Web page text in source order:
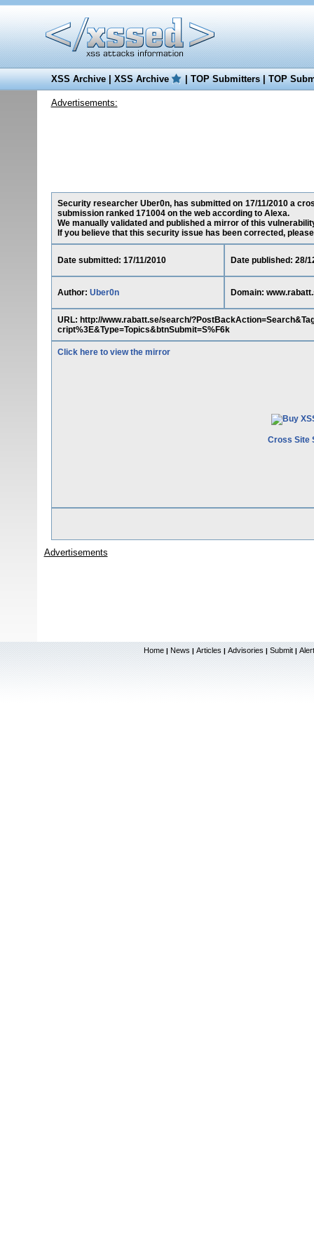
XSS Archive|XSS Archive |TOP Submitters|TOP
Advertisements:
Security researcher Uber0n, has submitted on 17/11/2010 a
submission ranked 171004 on the web according to Alexa.
We manually validated and published a mirror of this
If you believe that this security issue has been corrected,
Date submitted: 17/11/2010 Date published: 28/
Author: Uber0n Domain:
URL: http://www.rabatt.se/search/
cript%3E&Type=Topics&btnSubmit=S%F6k
Click here to view the mirror
Cross Site
Advertisements
Home | News | Articles | Advisories | Submit |